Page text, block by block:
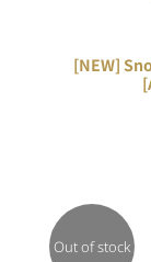
[NEW]
Out of stock